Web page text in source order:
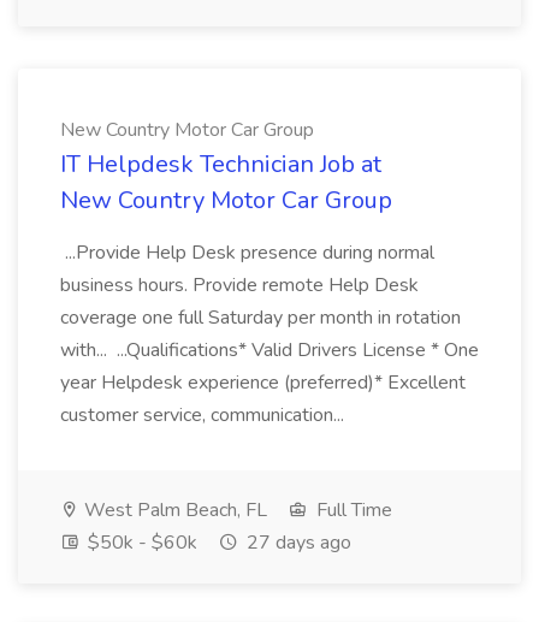
New Country Motor Car Group
IT Helpdesk Technician Job at
New Country Motor Car Group
...Provide Help Desk presence during normal
business hours. Provide remote Help Desk
coverage one full Saturday per month in rotation
with... ...Qualifications* Valid Drivers License * One
year Helpdesk experience (preferred)* Excellent
customer service, communication...
West Palm Beach, FL
Full Time
$50k - $60k
27 days ago